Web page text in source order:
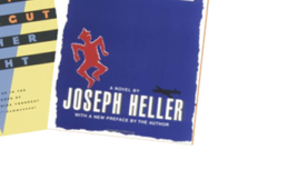
DEMONSTRATED
YOUR
COMMITMENT
TO